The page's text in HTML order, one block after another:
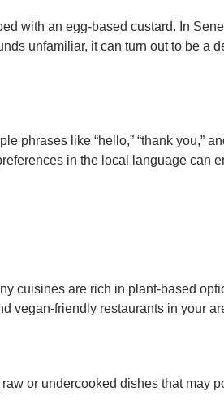
with an egg-based custard. In
unfamiliar, it can turn out to be a
like “hello,” “thank you,”
in the local language can
cuisines are rich in plant-based
vegan-friendly restaurants in your
or undercooked dishes that may